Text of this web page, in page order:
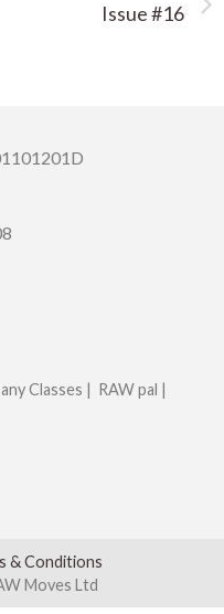
Issue #16
Classes | RAW pal |
& Conditions
Moves Ltd